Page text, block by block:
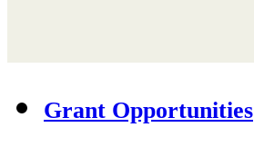
Grant Opportunities